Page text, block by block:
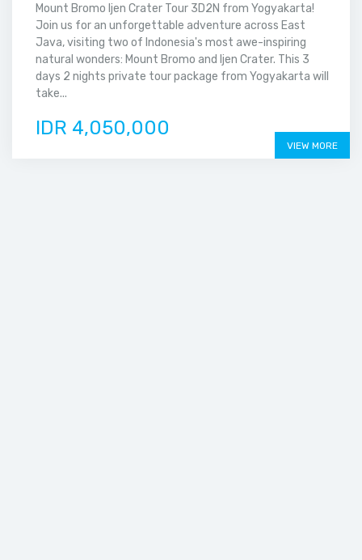
Mount Bromo Ijen Crater Tour 3D2N from Yogyakarta!
Join us for an unforgettable adventure across East
Java, visiting two of Indonesia's most awe-inspiring
natural wonders: Mount Bromo and Ijen Crater. This 3
days 2 nights private tour package from Yogyakarta will
take...
IDR 4,050,000
VIEW MORE